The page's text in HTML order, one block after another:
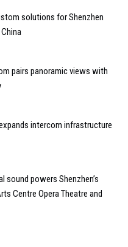
solutions for Shenzhen
pairs panoramic views with
intercom infrastructure
sound powers Shenzhen’s
Centre Opera Theatre and